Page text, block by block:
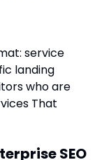
service
landing
who are
That
SEO